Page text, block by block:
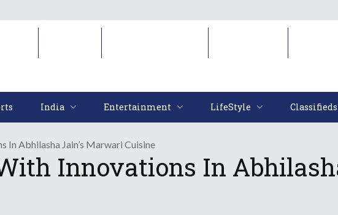
India Entertainment LifeStyle Classifieds
In Abhilasha Jain’s Marwari Cuisine
Innovations In